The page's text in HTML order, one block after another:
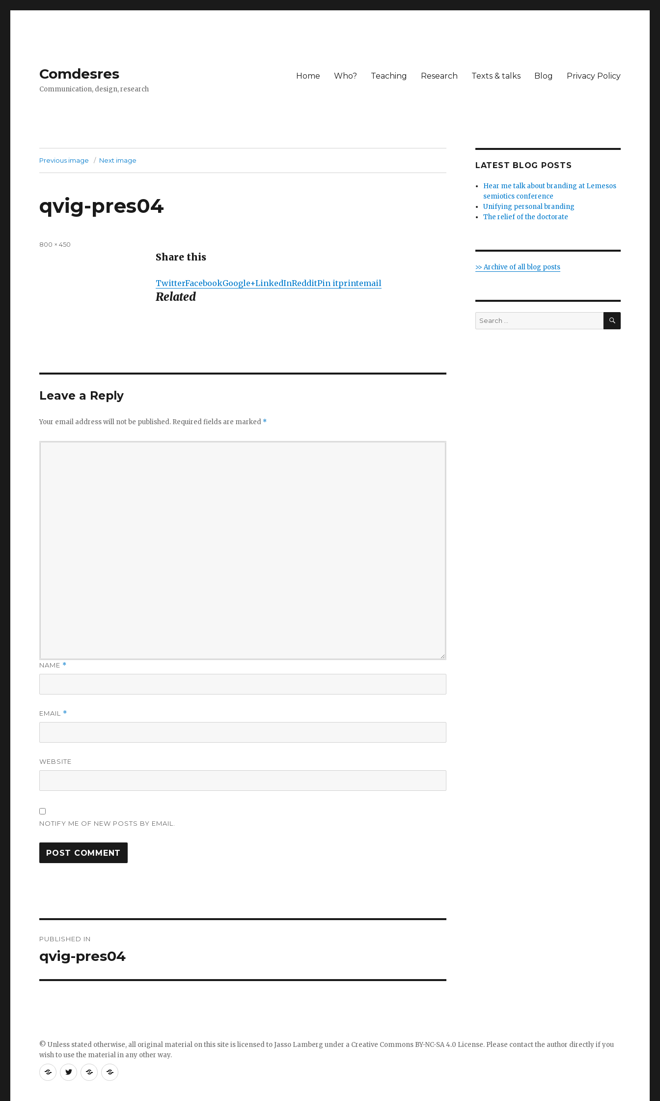
Comdesres
Communication, design, research
Home Who? Teaching Research Texts & talks Blog Privacy Policy
Previous image Next image
qvig-pres04
Share this
TwitterFacebookGoogle+LinkedInRedditPin itprintemail
Related
Full
800 × 450
Leave a Reply
Your email address will not be published. Required fields are marked *
NAME *
EMAIL *
WEBSITE
NOTIFY ME OF NEW POSTS BY EMAIL.
navigation
PUBLISHED IN
qvig-pres04
LATEST BLOG POSTS
Hear me talk about branding at Lemesos
semiotics conference
Unifying personal branding
The relief of the doctorate
>> Archive of all blog posts
Search
for:
SEARCH
RSS
FollowFollowFollow
© Unless stated otherwise, all original material on this site is licensed toJasso Lamberg under a Creative Commons BY-NC-SA 4.0 License. Please contact the author directlyif you
wish to use the material in any other way.